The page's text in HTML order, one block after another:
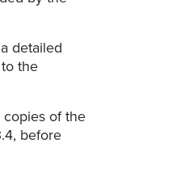
detailed
the
of the
before